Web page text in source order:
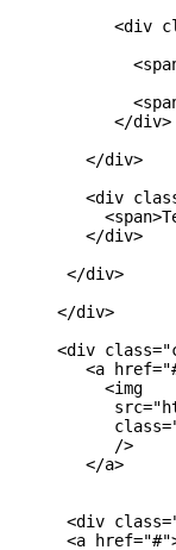
<div
           </div>
        </div>
<div
        </div>
      </div>
     </div>
<div
<a
          <img
           />
        </a>
<div
<a